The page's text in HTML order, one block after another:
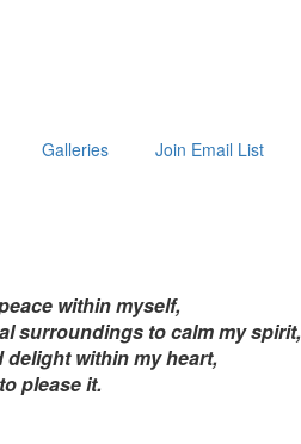
Galleries Join Email List
within myself,
surroundings to calm my spirit,
within my heart,
please it.